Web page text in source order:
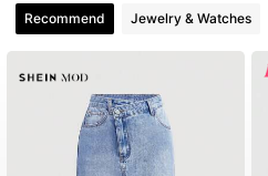
4.87 1.9M Followers
4.87 1.9M Followers
Recommend Jewelry & Watches